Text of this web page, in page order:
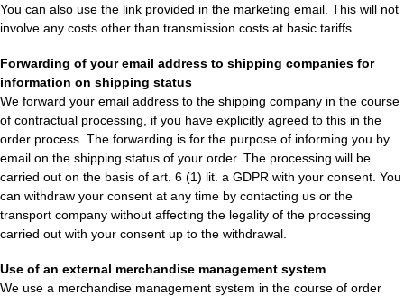
You can also use the link provided in the marketing email. This will not
involve any costs other than transmission costs at basic tariffs.
Forwarding of your email address to shipping companies for
information on shipping status
We forward your email address to the shipping company in the course
of contractual processing, if you have explicitly agreed to this in the
order process. The forwarding is for the purpose of informing you by
email on the shipping status of your order. The processing will be
carried out on the basis of art. 6 (1) lit. a GDPR with your consent. You
can withdraw your consent at any time by contacting us or the
transport company without affecting the legality of the processing
carried out with your consent up to the withdrawal.
Use of an external merchandise management system
We use a merchandise management system in the course of order